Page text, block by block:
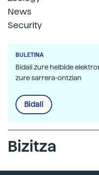
News
Security
BULETINA
Bidali zure helbide
zure sarrera-ontzian
Bidali
Bizitza